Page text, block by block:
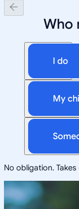
Who
I do
My
No obligation. Takes